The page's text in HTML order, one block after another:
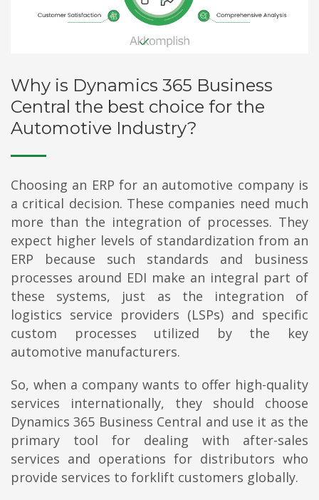
Why is Dynamics 365 Business
Central the best choice for the
Automotive Industry?
Choosing an ERP for an automotive company is
a critical decision. These companies need much
more than the integration of processes. They
expect higher levels of standardization from an
ERP because such standards and business
processes around EDI make an integral part of
these systems, just as the integration of
logistics service providers (LSPs) and specific
custom processes utilized by the key
automotive manufacturers.
So, when a company wants to offer high-quality
services internationally, they should choose
Dynamics 365 Business Central and use it as the
primary tool for dealing with after-sales
services and operations for distributors who
provide services to forklift customers globally.